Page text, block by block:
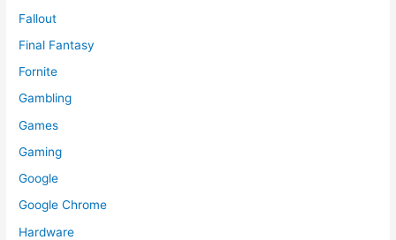
Fallout
Final Fantasy
Fornite
Gambling
Games
Gaming
Google
Google Chrome
Hardware